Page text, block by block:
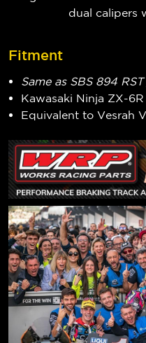
dual calipers
Fitment
Same as SBS 894
Kawasaki Ninja ZX-
Equivalent to Vesrah